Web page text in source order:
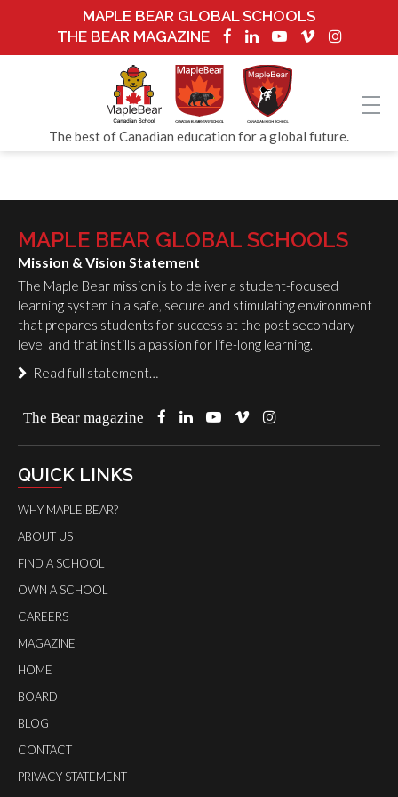
MAPLE BEAR GLOBAL SCHOOLS
THE BEAR MAGAZINE
The best of Canadian education for a global future.
MAPLE BEAR GLOBAL SCHOOLS
Mission & Vision Statement
The Maple Bear mission is to deliver a student-focused
learning system in a safe, secure and stimulating environment
that prepares students for success at the post secondary
level and that instills a passion for life-long learning.
Read full statement…
The Bear magazine
QUICK LINKS
WHY MAPLE BEAR?
ABOUT US
FIND A SCHOOL
OWN A SCHOOL
CAREERS
MAGAZINE
HOME
BOARD
BLOG
CONTACT
PRIVACY STATEMENT